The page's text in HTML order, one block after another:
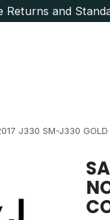
Returns and
J330 SM-J330 GOLD